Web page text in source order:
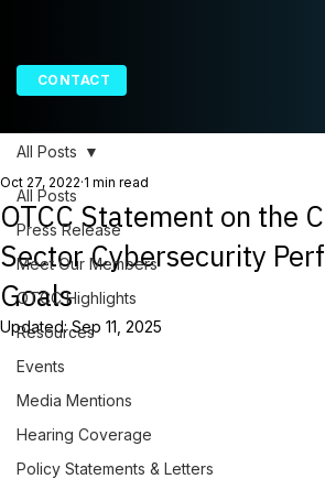
CONTACT
All Posts
Press Release
Meet Our Members
OTCC Highlights
Resources
Events
Media Mentions
Hearing Coverage
Policy Statements & Letters
All Posts
OTCC Statement on the
Sector Cybersecurity
Goals
Oct 27, 2022 1 min read
Updated:Sep 11, 2025